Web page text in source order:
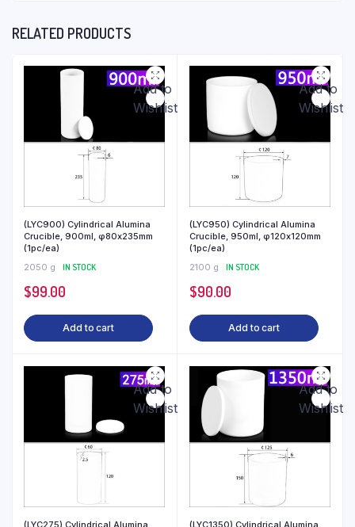
RELATED PRODUCTS
Add to
Wishlist
(LYC900) Cylindrical Alumina
Crucible, 900ml, φ80x235mm
(1pc/ea)
2050 g
IN STOCK
$99.00
Add to cart
Add to
Wishlist
(LYC950) Cylindrical Alumina
Crucible, 950ml, φ120x120mm
(1pc/ea)
2100 g
IN STOCK
$90.00
Add to cart
Add to
Wishlist
(LYC275) Cylindrical Alumina
Add to
Wishlist
(LYC1350) Cylindrical Alumina